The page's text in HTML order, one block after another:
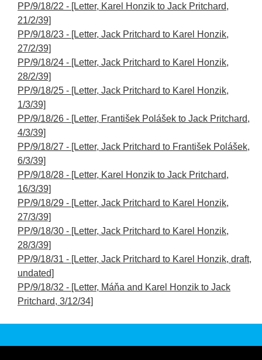
PP/9/18/22 - [Letter, Karel Honzik to Jack Pritchard,
21/2/39]
PP/9/18/23 - [Letter, Jack Pritchard to Karel Honzik,
27/2/39]
PP/9/18/24 - [Letter, Jack Pritchard to Karel Honzik,
28/2/39]
PP/9/18/25 - [Letter, Jack Pritchard to Karel Honzik,
1/3/39]
PP/9/18/26 - [Letter, František Polášek to Jack Pritchard,
4/3/39]
PP/9/18/27 - [Letter, Jack Pritchard to František Polášek,
6/3/39]
PP/9/18/28 - [Letter, Karel Honzik to Jack Pritchard,
16/3/39]
PP/9/18/29 - [Letter, Jack Pritchard to Karel Honzik,
27/3/39]
PP/9/18/30 - [Letter, Jack Pritchard to Karel Honzik,
28/3/39]
PP/9/18/31 - [Letter, Jack Pritchard to Karel Honzik, draft,
undated]
PP/9/18/32 - [Letter, Máňa and Karel Honzik to Jack
Pritchard, 3/12/34]